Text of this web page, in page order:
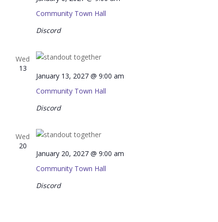
Community Town Hall
Discord
Wed
13
Community Town Hall
January 13, 2027 @ 9:00 am
Discord
Wed
20
Community Town Hall
January 20, 2027 @ 9:00 am
Discord